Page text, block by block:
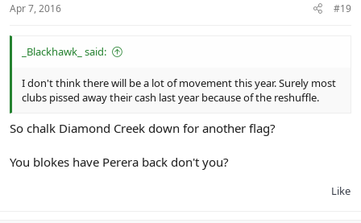
Apr 7, 2016 #19
_Blackhawk_ said:
I don't think there will be a lot of movement this year. Surely most
clubs pissed away their cash last year because of the reshuffle.
So chalk Diamond Creek down for another flag?
You blokes have Perera back don't you?
Like